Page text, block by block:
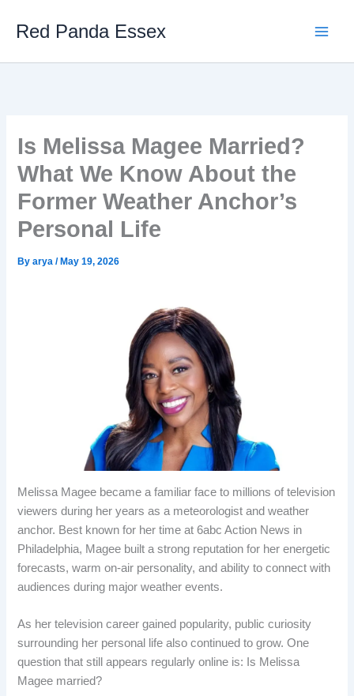
Red Panda Essex
Is Melissa Magee Married?
What We Know About the
Former Weather Anchor’s
Personal Life
Byarya/ May 19, 2026
Melissa Magee became a familiar face to millions of television
viewers during her years as a meteorologist and weather
anchor. Best known for her time at 6abc Action News in
Philadelphia, Magee built a strong reputation for her energetic
forecasts, warm on-air personality, and ability to connect with
audiences during major weather events.
As her television career gained popularity, public curiosity
surrounding her personal life also continued to grow. One
question that still appears regularly online is: Is Melissa
Magee married?